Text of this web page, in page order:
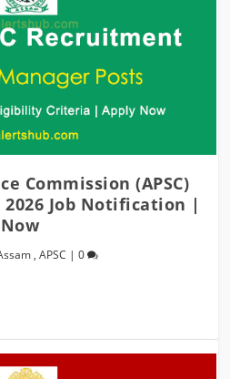
Commission (APSC)
Job Notification |
,APSC |0